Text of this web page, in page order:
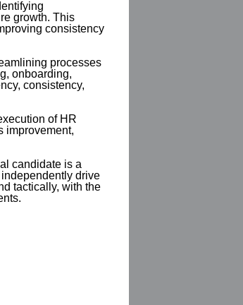
growth. This
consistency
processes
onboarding,
consistency,
of HR
improvement,
candidate is a
drive
tactically, with the